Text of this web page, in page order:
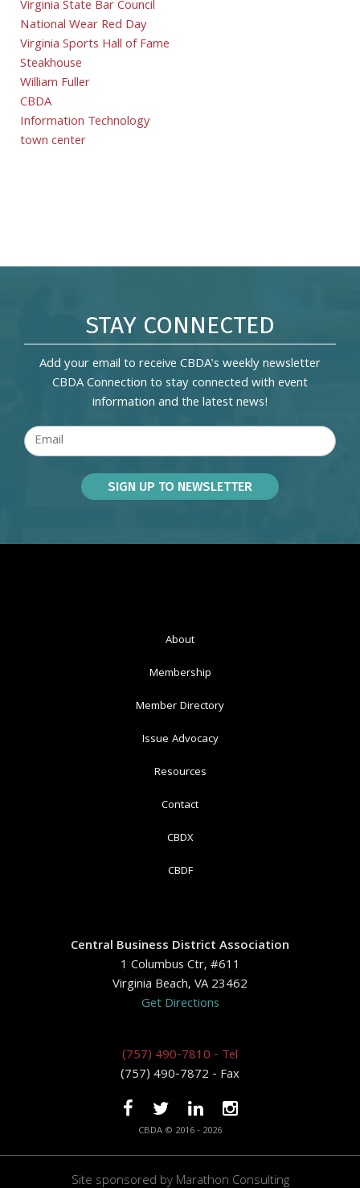
Virginia State Bar Council
National Wear Red Day
Virginia Sports Hall of Fame
Steakhouse
William Fuller
CBDA
Information Technology
town center
STAY CONNECTED
Add your email to receive CBDA's weekly newsletter
CBDA Connection to stay connected with event
information and the latest news!
About
Membership
Member Directory
Issue Advocacy
Resources
Contact
CBDX
CBDF
Central Business District Association
1 Columbus Ctr, #611
Virginia Beach, VA 23462
Get Directions
(757) 490-7810 - Tel
(757) 490-7872 - Fax
CBDA © 2016 - 2026
Site sponsored byMarathon Consulting